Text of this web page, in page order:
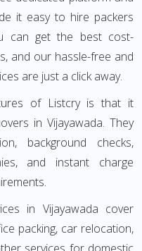
it easy to hire packers
can get the best cost-
and our hassle-free and
are just a click away.
of Listcry is that it
in Vijayawada. They
background checks,
and instant charge
in Vijayawada cover
packing, car relocation,